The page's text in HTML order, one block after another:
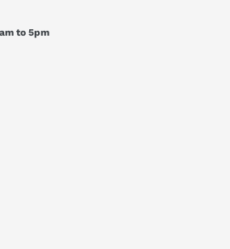
to 5pm